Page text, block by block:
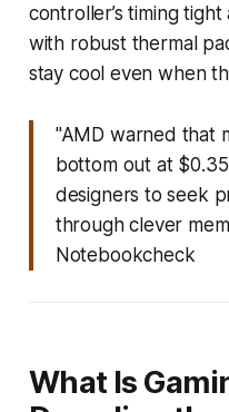
controller’s timing
with robust thermal
stay cool even when
"AMD warned that
bottom out at
designers to seek
through clever
Notebookcheck
What Is